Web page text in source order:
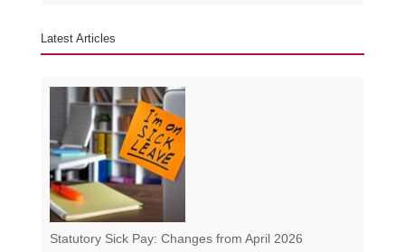
Latest Articles
Statutory Sick Pay: Changes from April 2026